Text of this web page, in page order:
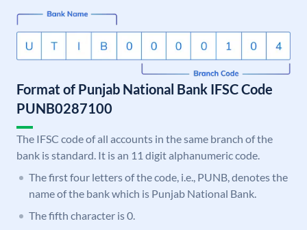
Format of Punjab National Bank IFSC Code
PUNB0287100
The IFSC code of all accounts in the same branch of the
bank is standard. It is an 11 digit alphanumeric code.
The first four letters of the code, i.e., PUNB, denotes the
name of the bank which is Punjab National Bank.
The fifth character is 0.